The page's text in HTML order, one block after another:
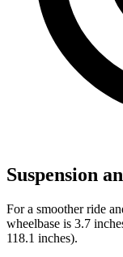
Suspension
For a smoother ride
wheelbase is 3.7
118.1 inches).